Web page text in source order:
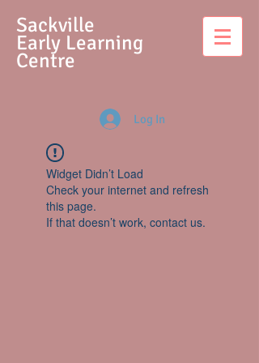
Sackville
Early Learning
Centre
Log In
Widget Didn’t Load
Check your internet and refresh
this page.
If that doesn’t work, contact us.